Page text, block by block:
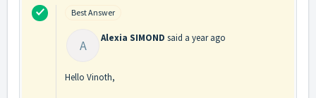
Best Answer
A Alexia SIMOND said a year ago
Hello Vinoth,